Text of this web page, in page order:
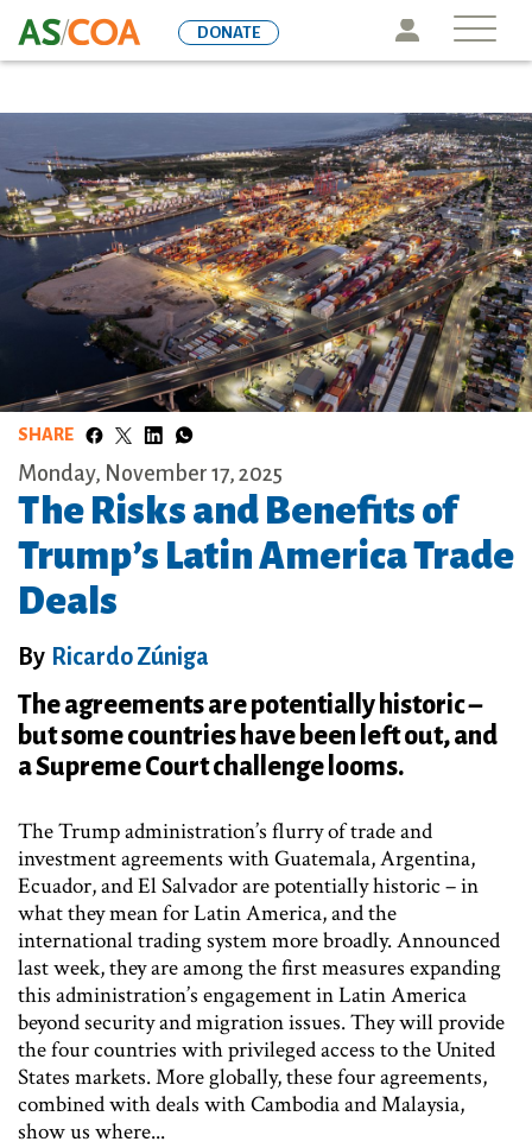
to
Icon
DONATE
SHARE
Monday, November 17, 2025
The Risks and Benefits of
Trump’s Latin America Trade
Deals
By Ricardo Zúniga
The agreements are potentially historic –
but some countries have been left out, and
a Supreme Court challenge looms.
The Trump administration’s flurry of trade and
investment agreements with Guatemala, Argentina,
Ecuador, and El Salvador are potentially historic – in
what they mean for Latin America, and the
international trading system more broadly. Announced
last week, they are among the first measures expanding
this administration’s engagement in Latin America
beyond security and migration issues. They will provide
the four countries with privileged access to the United
States markets. More globally, these four agreements,
combined with deals with Cambodia and Malaysia,
show us where...